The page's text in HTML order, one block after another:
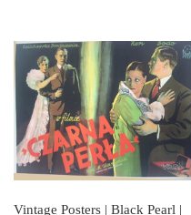
Vintage Posters | Black Pearl |